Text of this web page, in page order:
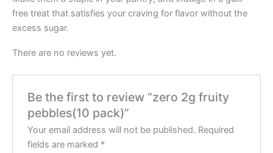
free treat that satisfies your craving for flavor without the
excess sugar.
There are no reviews yet.
Be the first to review “zero 2g fruity
pebbles(10 pack)”
Your email address will not be published. Required
fields are marked *